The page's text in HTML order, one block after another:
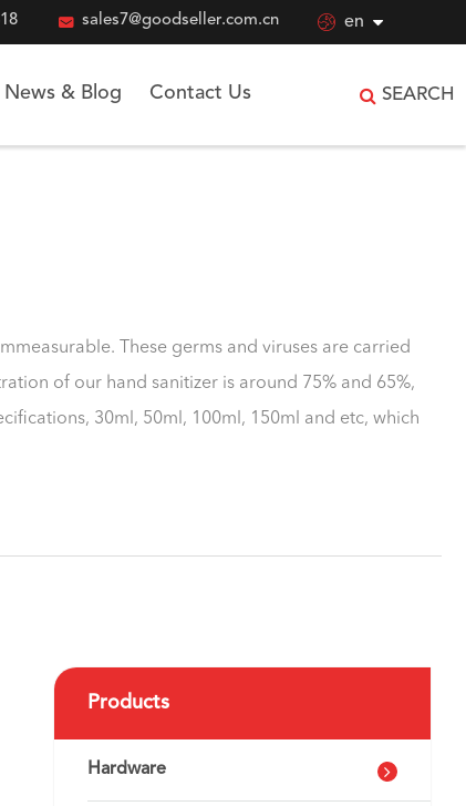
 sales7@goodseller.com.cn  en
News & Blog Contact Us SEARCH
These germs and viruses are carried
of our hand sanitizer is around 75% and 65%,
30ml, 50ml, 100ml, 150ml and etc, which
Products
Hardware